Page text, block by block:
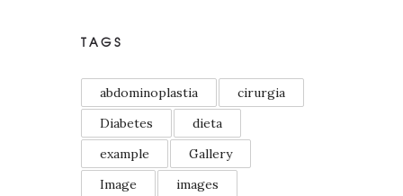
TAGS
abdominoplastia
cirurgia
Diabetes
dieta
example
Gallery
Image
images